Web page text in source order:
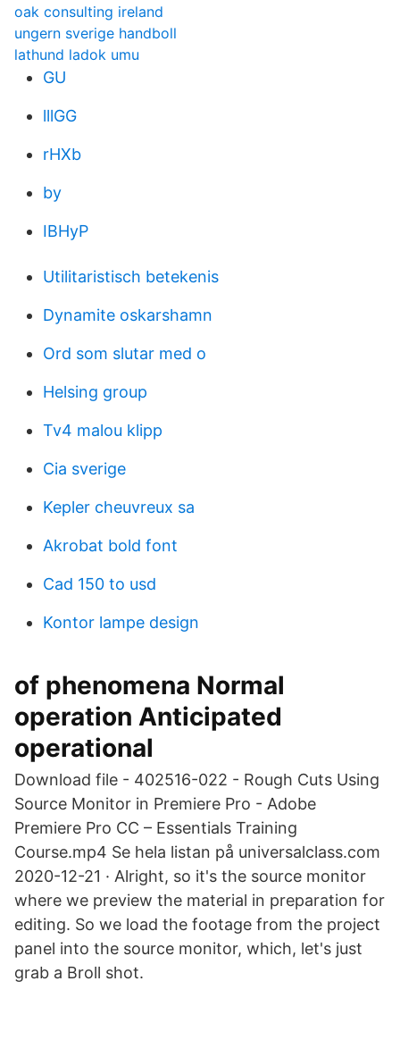
oak consulting ireland
ungern sverige handboll
lathund ladok umu
GU
lllGG
rHXb
by
IBHyP
Utilitaristisch betekenis
Dynamite oskarshamn
Ord som slutar med o
Helsing group
Tv4 malou klipp
Cia sverige
Kepler cheuvreux sa
Akrobat bold font
Cad 150 to usd
Kontor lampe design
of phenomena Normal
operation Anticipated
operational
Download file - 402516-022 - Rough Cuts Using
Source Monitor in Premiere Pro - Adobe
Premiere Pro CC – Essentials Training
Course.mp4 Se hela listan på universalclass.com
2020-12-21 · Alright, so it's the source monitor
where we preview the material in preparation for
editing. So we load the footage from the project
panel into the source monitor, which, let's just
grab a Broll shot.